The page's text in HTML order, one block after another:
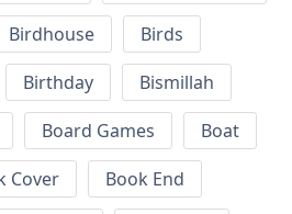
Birdhouse
Birds
Birthday
Bismillah
Board Games
Boat
Cover
Book End